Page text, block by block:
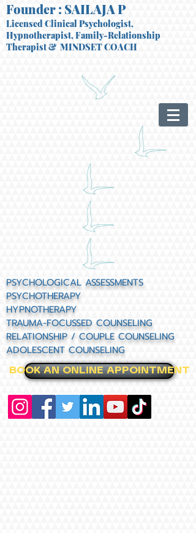
Founder : SAILAJA P
Licensed Clinical Psychologist,
Hypnotherapist, Family-Relationship
Therapist& MINDSET COACH
PSYCHOLOGICAL ASSESSMENTS
PSYCHOTHERAPY
HYPNOTHERAPY
TRAUMA-FOCUSSED COUNSELING
RELATIONSHIP / COUPLE COUNSELING
ADOLESCENT COUNSELING
BOOK AN ONLINE APPOINTMENT